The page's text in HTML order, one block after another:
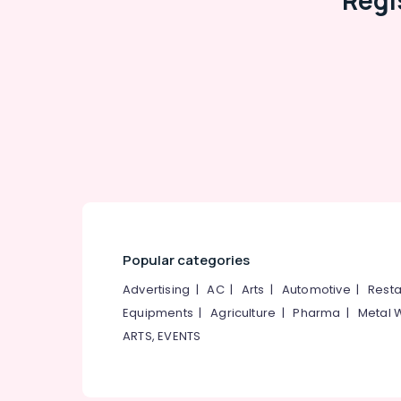
Popular categories
Advertising |AC| Arts | Automotive |
Equipments |Agriculture |Pharma | Metal
ARTS, EVENTS